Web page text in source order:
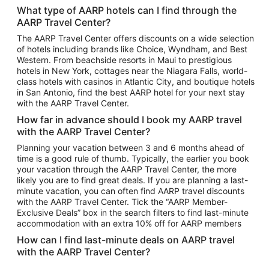
Vacation Package to Puerto Vallarta
Top Car Rental Destinations
Car Rentals in Orlando
Car Rentals in Las Vegas
Car Rentals in Phoenix
Car Rentals in Denver
Car Rentals in Los Angeles
Car Rentals in Tampa
Car Rentals in Atlanta
Car Rentals in Maui
Car Rentals in Seattle
Car Rentals in Portland
What type of AARP hotels can I find through the
AARP Travel Center?
The AARP Travel Center offers discounts on a wide selection
of hotels including brands like Choice, Wyndham, and Best
Western. From beachside resorts in Maui to prestigious
hotels in New York, cottages near the Niagara Falls, world-
class hotels with casinos in Atlantic City, and boutique hotels
in San Antonio, find the best AARP hotel for your next stay
with the AARP Travel Center.
How far in advance should I book my AARP travel
with the AARP Travel Center?
Planning your vacation between 3 and 6 months ahead of
time is a good rule of thumb. Typically, the earlier you book
your vacation through the AARP Travel Center, the more
likely you are to find great deals. If you are planning a last-
minute vacation, you can often find AARP travel discounts
with the AARP Travel Center. Tick the “AARP Member-
Exclusive Deals” box in the search filters to find last-minute
accommodation with an extra 10% off for AARP members
How can I find last-minute deals on AARP travel
with the AARP Travel Center?